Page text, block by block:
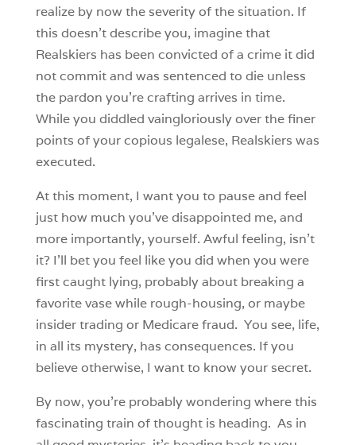
realize by now the severity of the situation. If
this doesn’t describe you, imagine that
Realskiers has been convicted of a crime it did
not commit and was sentenced to die unless
the pardon you’re crafting arrives in time.
While you diddled vaingloriously over the finer
points of your copious legalese, Realskiers was
executed.
At this moment, I want you to pause and feel
just how much you’ve disappointed me, and
more importantly, yourself. Awful feeling, isn’t
it? I’ll bet you feel like you did when you were
first caught lying, probably about breaking a
favorite vase while rough-housing, or maybe
insider trading or Medicare fraud. You see, life,
in all its mystery, has consequences. If you
believe otherwise, I want to know your secret.
By now, you’re probably wondering where this
fascinating train of thought is heading. As in